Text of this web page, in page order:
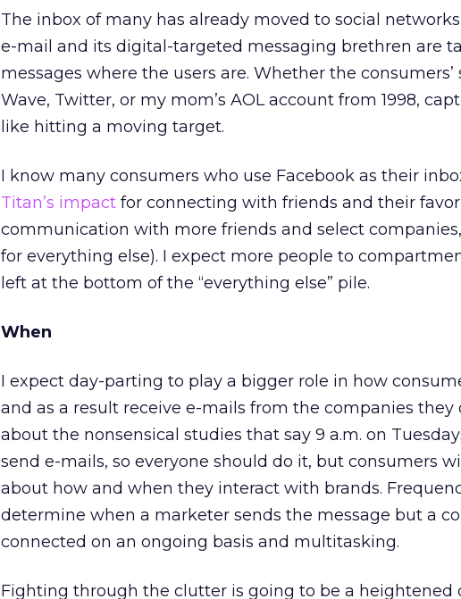
The inbox of many has already moved to social
e-mail and its digital-targeted messaging brethren are
messages where the users are. Whether the consumers’
Wave, Twitter, or my mom’s AOL account from 1998,
like hitting a moving target.
I know many consumers who use Facebook as their
Titan’s impact for connecting with friends and their
communication with more friends and select
for everything else). I expect more people to
left at the bottom of the “everything else” pile.
When
I expect day-parting to play a bigger role in how
and as a result receive e-mails from the companies they
about the nonsensical studies that say 9 a.m. on
send e-mails, so everyone should do it, but consumers
about how and when they interact with brands.
determine when a marketer sends the message but a
connected on an ongoing basis and multitasking.
Fighting through the clutter is going to be a heightened